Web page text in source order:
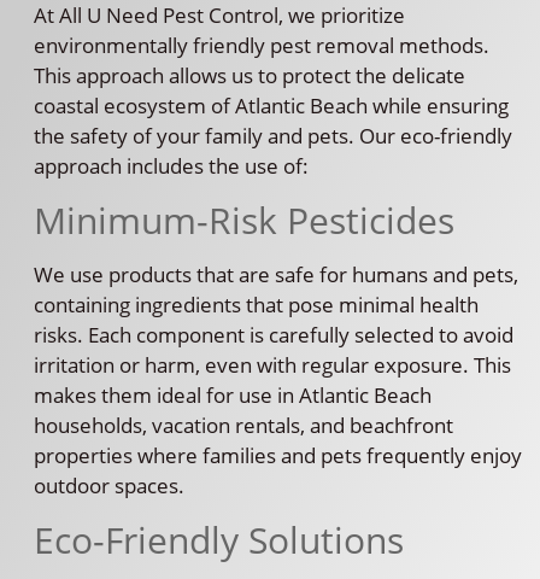
At All U Need Pest Control, we prioritize
environmentally friendly pest removal methods.
This approach allows us to protect the delicate
coastal ecosystem of Atlantic Beach while ensuring
the safety of your family and pets. Our eco-friendly
approach includes the use of:
Minimum-Risk Pesticides
We use products that are safe for humans and pets,
containing ingredients that pose minimal health
risks. Each component is carefully selected to avoid
irritation or harm, even with regular exposure. This
makes them ideal for use in Atlantic Beach
households, vacation rentals, and beachfront
properties where families and pets frequently enjoy
outdoor spaces.
Eco-Friendly Solutions